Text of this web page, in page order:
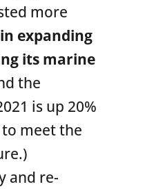
more
expanding
its marine
the
is up 20%
meet the
and re-